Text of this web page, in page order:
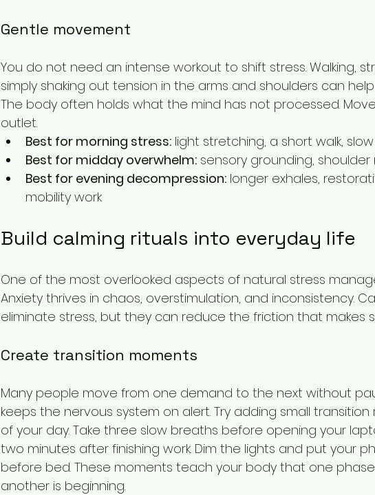
Gentle movement
You do not need an intense workout to shift stress. Walking,
simply shaking out tension in the arms and shoulders can
The body often holds what the mind has not processed.
outlet.
Best for morning stress: light stretching, a short walk,
Best for midday overwhelm: sensory grounding,
Best for evening decompression: longer exhales,
mobility work
Build calming rituals into everyday life
One of the most overlooked aspects of natural stress
Anxiety thrives in chaos, overstimulation, and inconsistency.
eliminate stress, but they can reduce the friction that makes
Create transition moments
Many people move from one demand to the next without
keeps the nervous system on alert. Try adding small
of your day. Take three slow breaths before opening your
two minutes after finishing work. Dim the lights and put your
before bed. These moments teach your body that one
another is beginning.